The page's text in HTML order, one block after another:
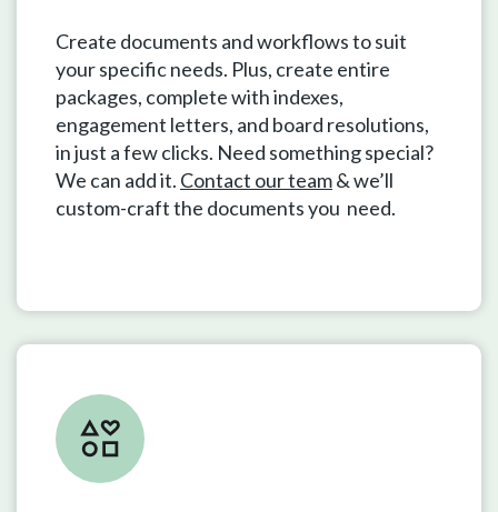
Create documents and workflows to suit
your specific needs. Plus, create entire
packages, complete with indexes,
engagement letters, and board resolutions,
in just a few clicks. Need something special?
We can add it. Contact our team& we’ll
custom-craft the documents you need.